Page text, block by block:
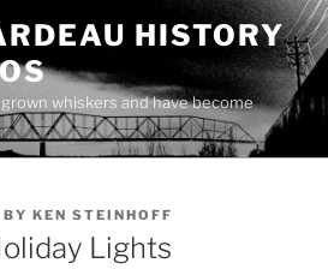
HISTORY
whiskers and have become
BY KEN STEINHOFF
Lights